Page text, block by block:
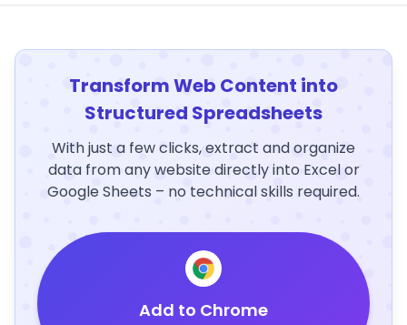
Transform Web Content into
Structured Spreadsheets
With just a few clicks, extract and organize
data from any website directly into Excel or
Google Sheets – no technical skills required.
Add to Chrome